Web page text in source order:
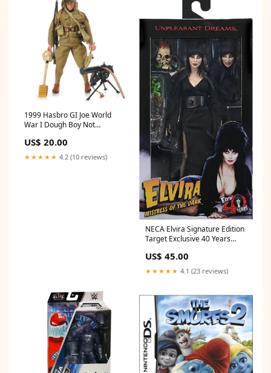
1999 Hasbro GI Joe World
War I Dough Boy Not
McFarlane
US$ 20.00
★★★★★ 4.2 (10 reviews)
NECA Elvira Signature Edition
Target Exclusive 40 Years
US$ 45.00
★★★★★ 4.1 (23 reviews)